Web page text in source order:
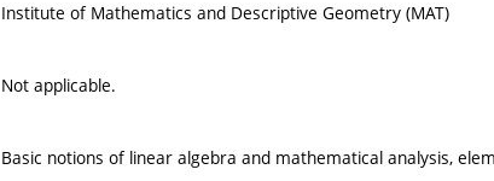
Institute of Mathematics and Descriptive Geometry (MAT)
Not applicable.
Basic notions of linear algebra and mathematical analysis,